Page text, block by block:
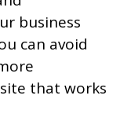
business
can avoid
that works